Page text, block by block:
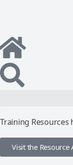
Training Resources
Visit the Resource